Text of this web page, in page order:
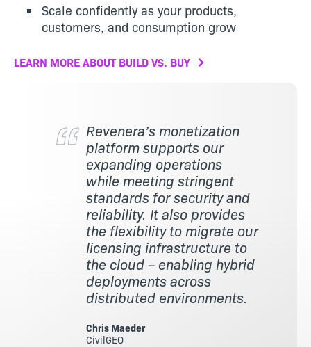
Scale confidently as your products,
customers, and consumption grow
LEARN MORE ABOUT BUILD VS. BUY
Revenera’s monetization
platform supports our
expanding operations
while meeting stringent
standards for security and
reliability. It also provides
the flexibility to migrate our
licensing infrastructure to
the cloud – enabling hybrid
deployments across
distributed environments.
Chris Maeder
CivilGEO